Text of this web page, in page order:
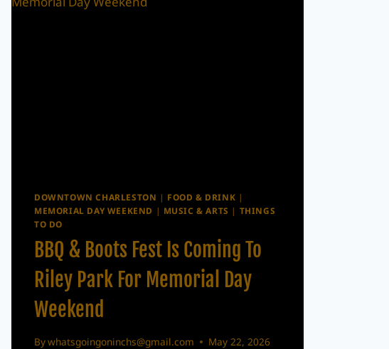
DOWNTOWN CHARLESTON | FOOD & DRINK |
MEMORIAL DAY WEEKEND | MUSIC & ARTS | THINGS
TO DO
BBQ & Boots Fest Is Coming To
Riley Park For Memorial Day
Weekend
Bywhatsgoingoninchs@gmail.com May 22, 2026